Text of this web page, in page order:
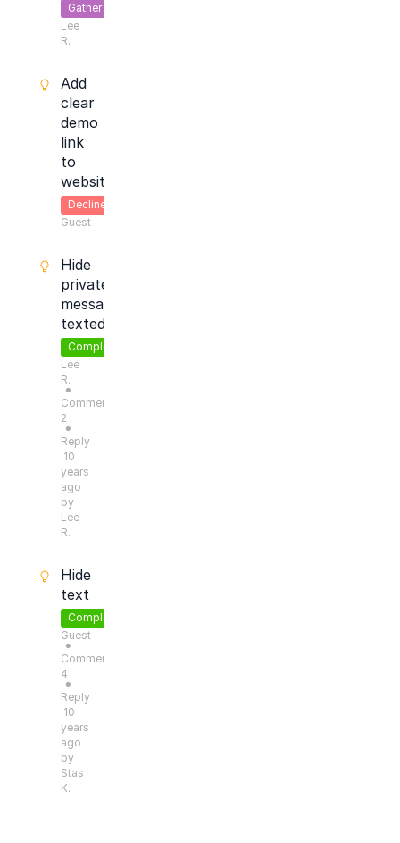
Gather
Feedback
Lee
R.
Add
clear
demo
link
to
website
Declined
Guest
Hide
private
message
texted
Completed
Lee
R.
●
Comments:
2
●
Reply
10
years
ago
by
Lee
R.
Hide
text
Completed
Guest
●
Comments:
4
●
Reply
10
years
ago
by
Stas
K.